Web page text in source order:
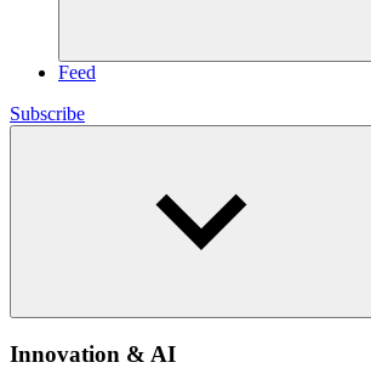
Feed
Subscribe
Innovation & AI